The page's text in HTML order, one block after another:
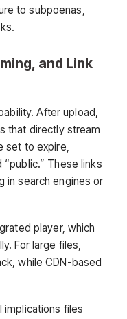
to subpoenas,
and Link
After upload,
that directly stream
set to expire,
These links
in search engines or
player, which
For large files,
while CDN-based
implications files